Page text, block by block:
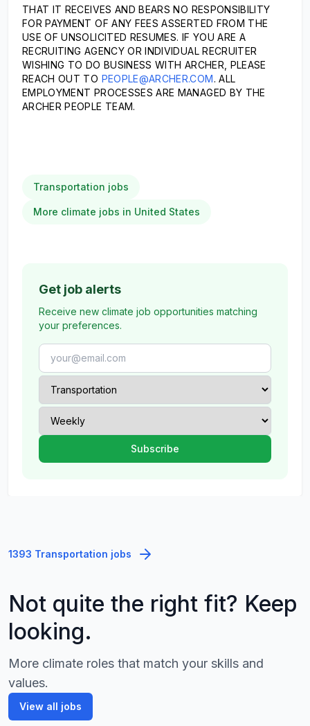
THAT IT RECEIVES AND BEARS NO RESPONSIBILITY
FOR PAYMENT OF ANY FEES ASSERTED FROM THE
USE OF UNSOLICITED RESUMES. IF YOU ARE A
RECRUITING AGENCY OR INDIVIDUAL RECRUITER
WISHING TO DO BUSINESS WITH ARCHER, PLEASE
REACH OUT TO PEOPLE@ARCHER.COM. ALL
EMPLOYMENT PROCESSES ARE MANAGED BY THE
ARCHER PEOPLE TEAM.
Transportation jobs
More climate jobs in United States
Get job alerts
Receive new climate job opportunities matching
your preferences.
1393 Transportation jobs
Not quite the right fit? Keep
looking.
More climate roles that match your skills and
values.
View all jobs